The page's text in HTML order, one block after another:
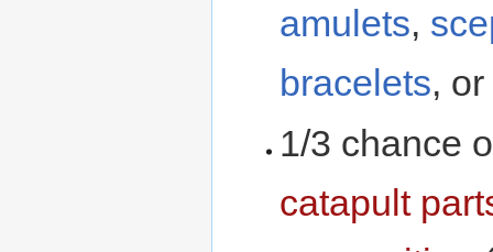
amulets,
bracelets,
1/3 chance
catapult